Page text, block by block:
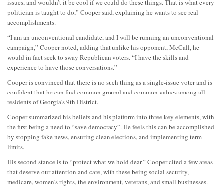
issues, and wouldn’t it be cool if we could do these things. That is what every
politician is taught to do,” Cooper said, explaining he wants to see real
accomplishments.
“I am an unconventional candidate, and I will be running an unconventional
campaign,” Cooper noted, adding that unlike his opponent, McCall, he
would in fact seek to sway Republican voters. “I have the skills and
experience to have those conversations.”
Cooper is convinced that there is no such thing as a single-issue voter and is
confident that he can find common ground and common values among all
residents of Georgia’s 9th District.
Cooper summarized his beliefs and his platform into three key elements, with
the first being a need to “save democracy”. He feels this can be accomplished
by stopping fake news, ensuring clean elections, and implementing term
limits.
His second stance is to “protect what we hold dear.” Cooper cited a few areas
that deserve our attention and care, with these being social security,
medicare, women’s rights, the environment, veterans, and small businesses.